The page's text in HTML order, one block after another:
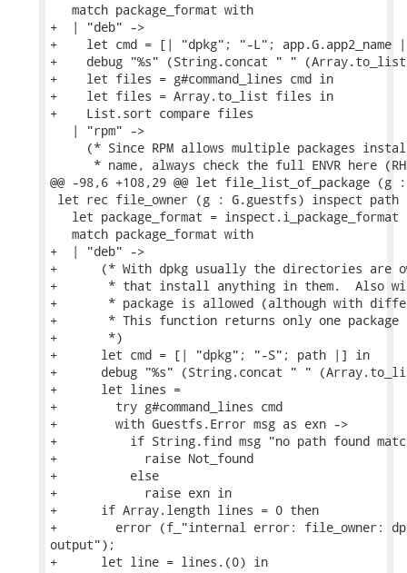
   match package_format with
+  | "deb" ->
+    let cmd = [| "dpkg"; "-L"; app.G.app2_name
+    debug "%s" (String.concat " "
+    let files = g#command_lines cmd in
+    let files = Array.to_list files in
+    List.sort compare files
   | "rpm" ->
(* Since RPM allows multiple packages
* name, always check the full ENVR here
@@ -98,6 +108,29 @@ let file_list_of_package
let rec file_owner (g : G.guestfs) inspect path
let package_format = inspect.i_package_format
   match package_format with
+  | "deb" ->
+      (* With dpkg usually the directories are
+       * that install anything in them.  Also
+       * package is allowed (although with
+       * This function returns only one
+       *)
+      let cmd = [| "dpkg"; "-S"; path |] in
+      debug "%s" (String.concat " "
+      let lines =
+        try g#command_lines cmd
+        with Guestfs.Error msg as exn ->
+          if String.find msg "no path found
+            raise Not_found
+          else
+            raise exn in
+      if Array.length lines = 0 then
+        error (f_"internal error: file_owner: dpkg
output");
+      let line = lines.(0) in